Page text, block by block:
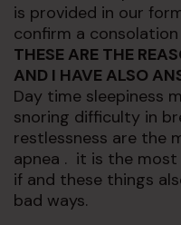
is provided in our
confirm a
THESE ARE THE
AND I HAVE ALSO
Day time sleepiness
snoring difficulty in
restlessness are the
apnea . it is the
if and these things
bad ways.